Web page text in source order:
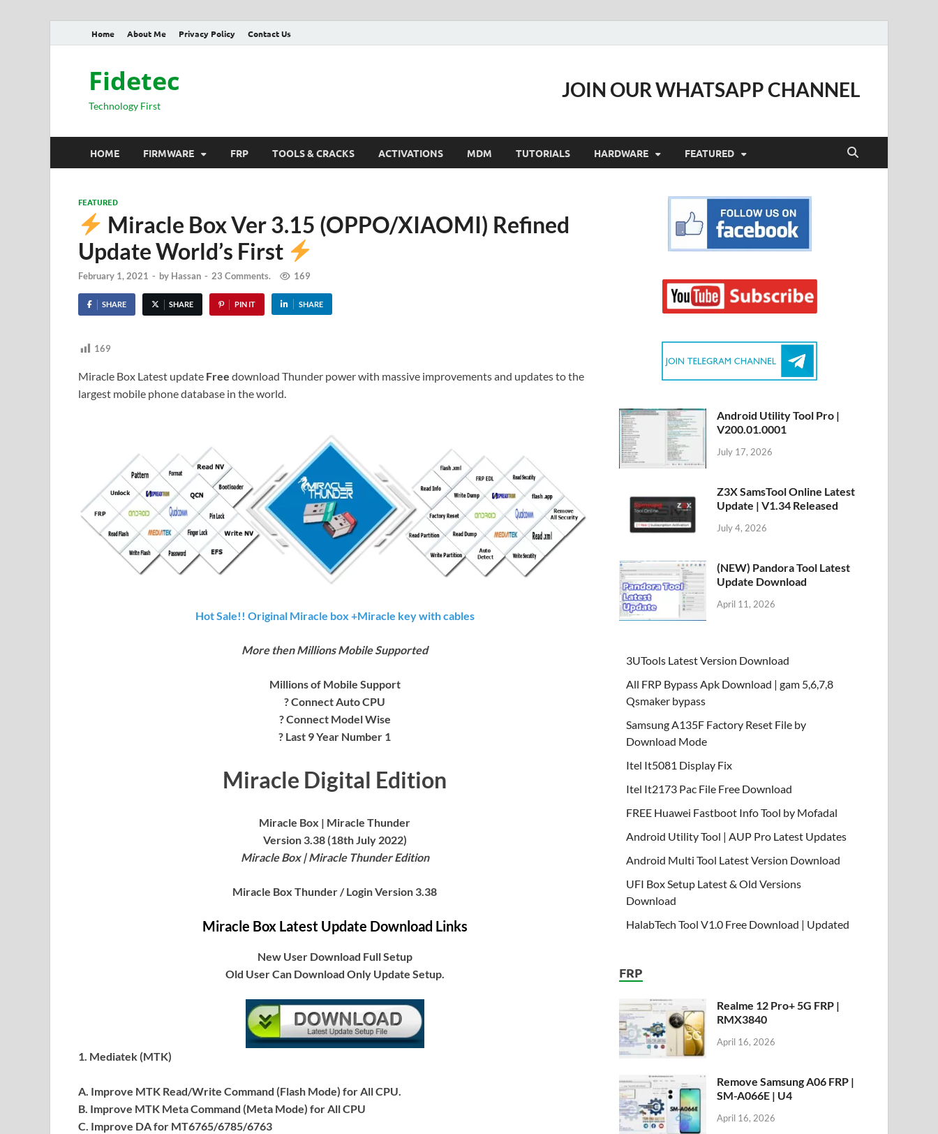
Home About Me Privacy Policy Contact Us
Fidetec
Technology First
JOIN OUR WHATSAPP CHANNEL
HOME FIRMWARE FRP TOOLS & CRACKS ACTIVATIONS MDM TUTORIALS HARDWARE FEATURED
FEATURED
Miracle Box Ver 3.15 (OPPO/XIAOMI) Refined
Update World’s First
February 1, 2021 - by Hassan - 23 Comments. 169
SHARE SHARE PIN IT SHARE
169
Miracle Box Latest update Free download Thunder power with massive improvements and updates to the
largest mobile phone database in the world.
Hot Sale!! Original Miracle box +Miracle key with cables
More then Millions Mobile Supported
Millions of Mobile Support
? Connect Auto CPU
? Connect Model Wise
? Last 9 Year Number 1
Miracle Digital Edition
Miracle Box | Miracle Thunder
Version 3.38 (18th July 2022)
Miracle Box | Miracle Thunder Edition
Miracle Box Thunder / Login Version 3.38
Miracle Box Latest Update Download Links
New User Download Full Setup
Old User Can Download Only Update Setup.
1. Mediatek (MTK)
A. Improve MTK Read/Write Command (Flash Mode) for All CPU.
B. Improve MTK Meta Command (Meta Mode) for All CPU
C. Improve DA for MT6765/6785/6763
Android Utility Tool Pro |
V200.01.0001
July 17, 2026
Z3X SamsTool Online Latest
Update | V1.34 Released
July 4, 2026
(NEW) Pandora Tool Latest
Update Download
April 11, 2026
3UTools Latest Version Download
All FRP Bypass Apk Download | gam 5,6,7,8
Qsmaker bypass
Samsung A135F Factory Reset File by
Download Mode
Itel It5081 Display Fix
Itel It2173 Pac File Free Download
FREE Huawei Fastboot Info Tool by Mofadal
Android Utility Tool | AUP Pro Latest Updates
Android Multi Tool Latest Version Download
UFI Box Setup Latest & Old Versions
Download
HalabTech Tool V1.0 Free Download | Updated
FRP
Realme 12 Pro+ 5G FRP |
RMX3840
April 16, 2026
Remove Samsung A06 FRP |
SM-A066E | U4
April 16, 2026